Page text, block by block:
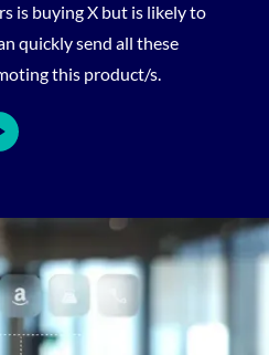
is buying X but is likely to
quickly send all these
this product/s.